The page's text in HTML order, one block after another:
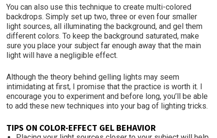
You can also use this technique to create multi-colored
backdrops. Simply set up two, three or even four smaller
light sources, all illuminating the background, and gel them
different colors. To keep the background saturated, make
sure you place your subject far enough away that the main
light will have a negligible effect.
Although the theory behind gelling lights may seem
intimidating at first, I promise that the practice is worth it. I
encourage you to experiment and before long, you’ll be able
to add these new techniques into your bag of lighting tricks.
TIPS ON COLOR-EFFECT GEL BEHAVIOR